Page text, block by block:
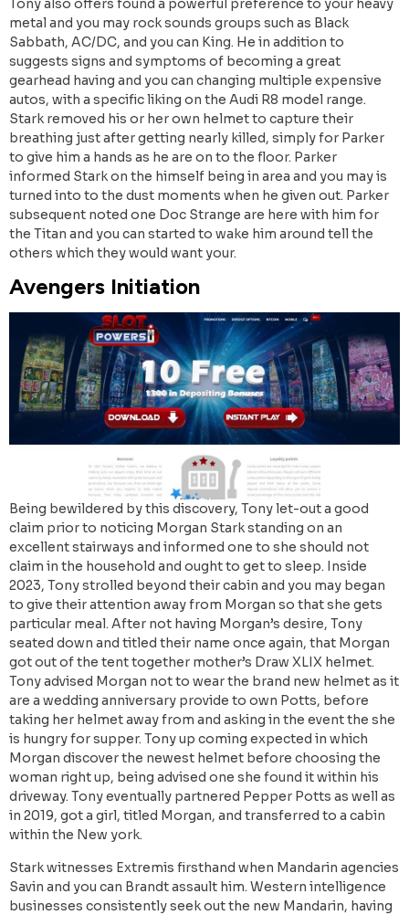
Tony also offers found a powerful preference to your heavy
metal and you may rock sounds groups such as Black
Sabbath, AC/DC, and you can King. He in addition to
suggests signs and symptoms of becoming a great
gearhead having and you can changing multiple expensive
autos, with a specific liking on the Audi R8 model range.
Stark removed his or her own helmet to capture their
breathing just after getting nearly killed, simply for Parker
to give him a hands as he are on to the floor. Parker
informed Stark on the himself being in area and you may is
turned into to the dust moments when he given out. Parker
subsequent noted one Doc Strange are here with him for
the Titan and you can started to wake him around tell the
others which they would want your.
Avengers Initiation
Being bewildered by this discovery, Tony let-out a good
claim prior to noticing Morgan Stark standing on an
excellent stairways and informed one to she should not
claim in the household and ought to get to sleep. Inside
2023, Tony strolled beyond their cabin and you may began
to give their attention away from Morgan so that she gets
particular meal. After not having Morgan’s desire, Tony
seated down and titled their name once again, that Morgan
got out of the tent together mother’s Draw XLIX helmet.
Tony advised Morgan not to wear the brand new helmet as it
are a wedding anniversary provide to own Potts, before
taking her helmet away from and asking in the event the she
is hungry for supper. Tony up coming expected in which
Morgan discover the newest helmet before choosing the
woman right up, being advised one she found it within his
driveway. Tony eventually partnered Pepper Potts as well as
in 2019, got a girl, titled Morgan, and transferred to a cabin
within the New york.
Stark witnesses Extremis firsthand when Mandarin agencies
Savin and you can Brandt assault him. Western intelligence
businesses consistently seek out the new Mandarin, having